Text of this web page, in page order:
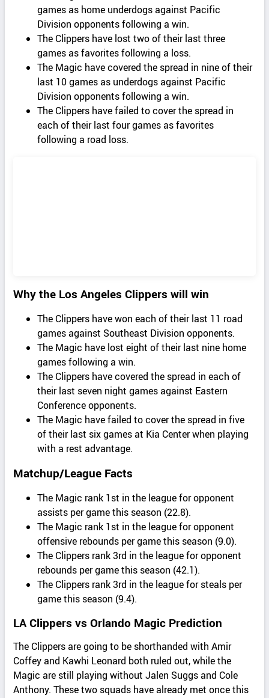
games as home underdogs against Pacific
Division opponents following a win.
The Clippers have lost two of their last three
games as favorites following a loss.
The Magic have covered the spread in nine of their
last 10 games as underdogs against Pacific
Division opponents following a win.
The Clippers have failed to cover the spread in
each of their last four games as favorites
following a road loss.
Why the Los Angeles Clippers will win
The Clippers have won each of their last 11 road
games against Southeast Division opponents.
The Magic have lost eight of their last nine home
games following a win.
The Clippers have covered the spread in each of
their last seven night games against Eastern
Conference opponents.
The Magic have failed to cover the spread in five
of their last six games at Kia Center when playing
with a rest advantage.
Matchup/League Facts
The Magic rank 1st in the league for opponent
assists per game this season (22.8).
The Magic rank 1st in the league for opponent
offensive rebounds per game this season (9.0).
The Clippers rank 3rd in the league for opponent
rebounds per game this season (42.1).
The Clippers rank 3rd in the league for steals per
game this season (9.4).
LA Clippers vs Orlando Magic Prediction
The Clippers are going to be shorthanded with Amir
Coffey and Kawhi Leonard both ruled out, while the
Magic are still playing without Jalen Suggs and Cole
Anthony. These two squads have already met once this